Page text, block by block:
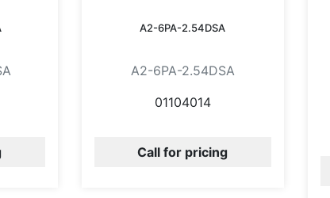
A2-6PA-2.54DSA
A2-6PA-2.54DSA
01104014
Call for pricing